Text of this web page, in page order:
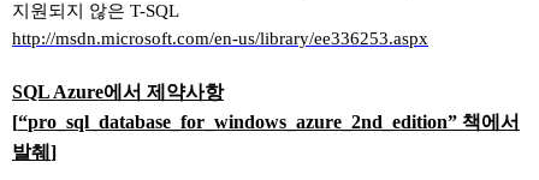
지원되지 않은 T-SQL
http://msdn.microsoft.com/en-us/library/ee336253.aspx
SQL Azure에서 제약사항
[“pro_sql_database_for_windows_azure_2nd_edition” 책에서
발췌 ]